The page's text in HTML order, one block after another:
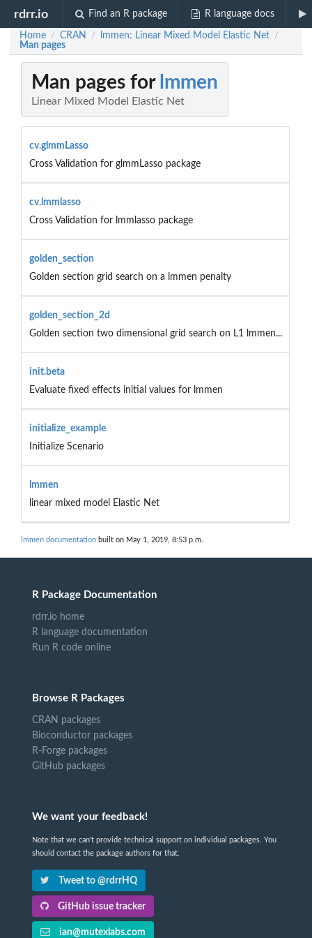
rdrr.io Find an R package R language docs
Home / CRAN / lmmen: Linear Mixed Model Elastic Net /
Man pages
Man pages for lmmen
Linear Mixed Model Elastic Net
cv.glmmLasso
Cross Validation for glmmLasso package
cv.lmmlasso
Cross Validation for lmmlasso package
golden_section
Golden section grid search on a lmmen penalty
golden_section_2d
Golden section two dimensional grid search on L1 lmmen...
init.beta
Evaluate fixed effects initial values for lmmen
initialize_example
Initialize Scenario
lmmen
linear mixed model Elastic Net
lmmen documentation built on May 1, 2019, 8:53 p.m.
R Package Documentation
rdrr.io home
R language documentation
Run R code online
Browse R Packages
CRAN packages
Bioconductor packages
R-Forge packages
GitHub packages
We want your feedback!
Note that we can't provide technical support on individual packages. You
should contact the package authors for that.
Tweet to @rdrrHQ
GitHub issue tracker
ian@mutexlabs.com